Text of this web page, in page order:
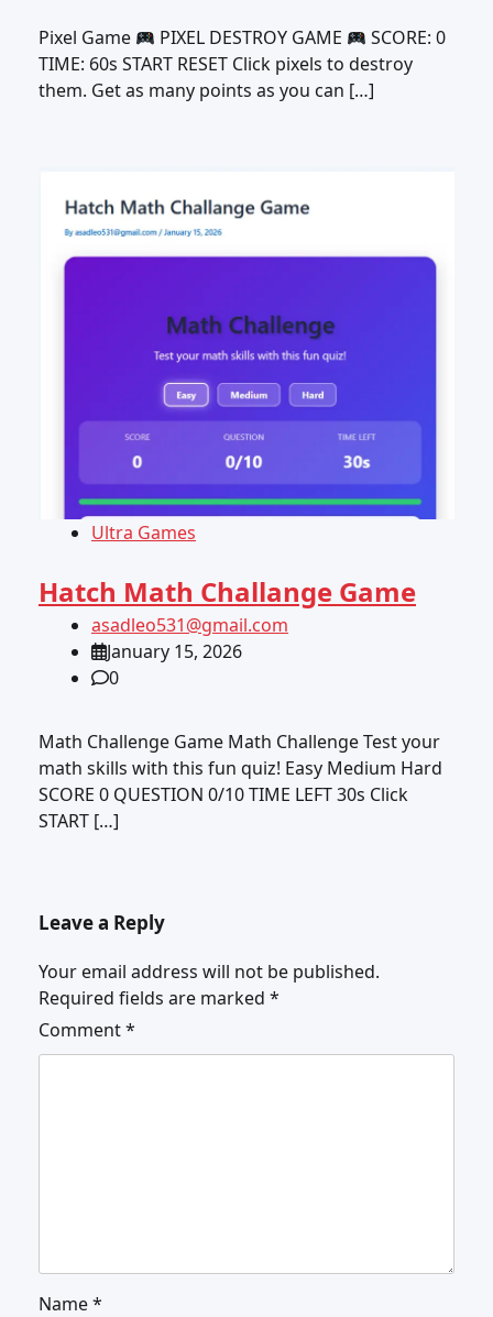
Pixel Game PIXEL DESTROY GAME
SCORE: 0
TIME: 60s START RESET Click pixels to destroy
them. Get as many points as you can […]
Ultra Games
Hatch Math Challange Game
asadleo531@gmail.com
January 15, 2026
0
Math Challenge Game Math Challenge Test your
math skills with this fun quiz! Easy Medium Hard
SCORE 0 QUESTION 0/10 TIME LEFT 30s Click
START […]
Leave a Reply
Your email address will not be published.
Required fields are marked *
Comment*
Name*